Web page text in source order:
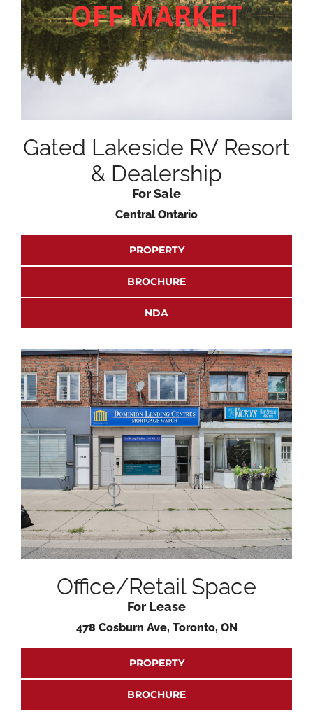
Gated Lakeside RV Resort
& Dealership
For Sale
Central Ontario
PROPERTY
BROCHURE
NDA
Office/Retail Space
For Lease
478 Cosburn Ave, Toronto, ON
PROPERTY
BROCHURE